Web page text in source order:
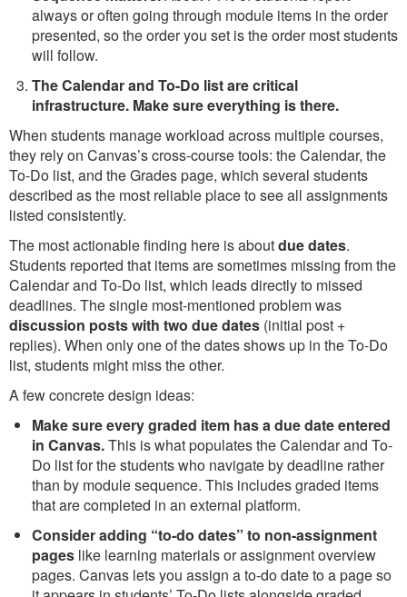
always or often going through module items in the order
presented, so the order you set is the order most students
will follow.
The Calendar and To-Do list are critical
infrastructure. Make sure everything is there.
When students manage workload across multiple courses,
they rely on Canvas’s cross-course tools: the Calendar, the
To-Do list, and the Grades page, which several students
described as the most reliable place to see all assignments
listed consistently.
The most actionable finding here is aboutdue dates.
Students reported that items are sometimes missing from the
Calendar and To-Do list, which leads directly to missed
deadlines. The single most-mentioned problem was
discussion posts with two due dates (initial post +
replies). When only one of the dates shows up in the To-Do
list, students might miss the other.
A few concrete design ideas:
Make sure every graded item has a due date entered
in Canvas.This is what populates the Calendar and To-
Do list for the students who navigate by deadline rather
than by module sequence. This includes graded items
that are completed in an external platform.
Consider adding “to-do dates” to non-assignment
pages like learning materials or assignment overview
pages. Canvas lets you assign a to-do date to a page so